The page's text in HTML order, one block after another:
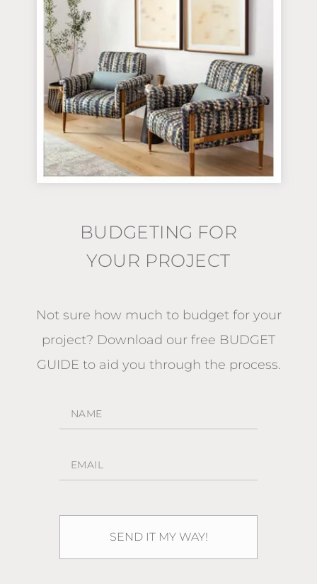
BUDGETING FOR
YOUR PROJECT
Not sure how much to budget for your
project? Download our free BUDGET
GUIDE to aid you through the process.